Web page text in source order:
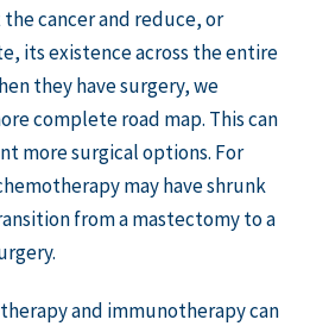
cancer and reduce, or
its existence across the entire
they have surgery, we
complete road map. This can
more surgical options. For
may have shrunk
from a mastectomy to a
and immunotherapy can